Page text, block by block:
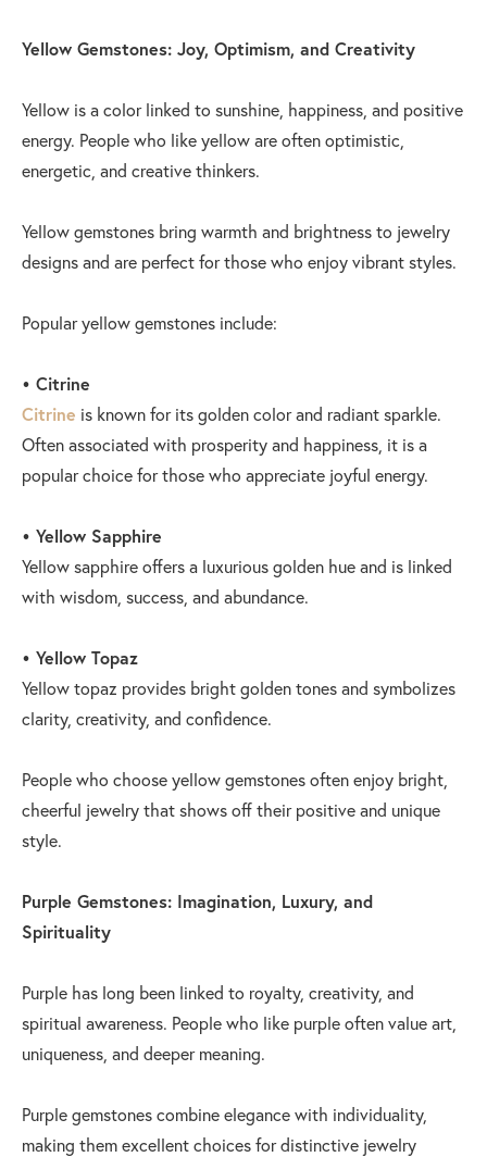
Yellow Gemstones: Joy, Optimism, and Creativity
Yellow is a color linked to sunshine, happiness, and positive
energy. People who like yellow are often optimistic,
energetic, and creative thinkers.
Yellow gemstones bring warmth and brightness to jewelry
designs and are perfect for those who enjoy vibrant styles.
Popular yellow gemstones include:
• Citrine
Citrine is known for its golden color and radiant sparkle.
Often associated with prosperity and happiness, it is a
popular choice for those who appreciate joyful energy.
• Yellow Sapphire
Yellow sapphire offers a luxurious golden hue and is linked
with wisdom, success, and abundance.
• Yellow Topaz
Yellow topaz provides bright golden tones and symbolizes
clarity, creativity, and confidence.
People who choose yellow gemstones often enjoy bright,
cheerful jewelry that shows off their positive and unique
style.
Purple Gemstones: Imagination, Luxury, and
Spirituality
Purple has long been linked to royalty, creativity, and
spiritual awareness. People who like purple often value art,
uniqueness, and deeper meaning.
Purple gemstones combine elegance with individuality,
making them excellent choices for distinctive jewelry